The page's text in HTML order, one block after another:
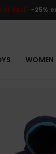
SALE -25%
WOMEN